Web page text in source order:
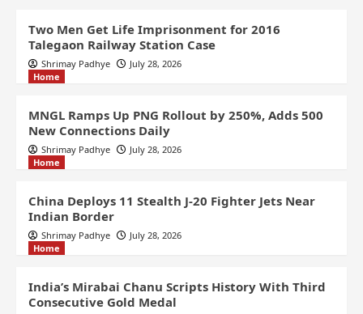
Two Men Get Life Imprisonment for 2016
Talegaon Railway Station Case
Shrimay Padhye
July 28, 2026
Home
MNGL Ramps Up PNG Rollout by 250%, Adds 500
New Connections Daily
Shrimay Padhye
July 28, 2026
Home
China Deploys 11 Stealth J-20 Fighter Jets Near
Indian Border
Shrimay Padhye
July 28, 2026
Home
India’s Mirabai Chanu Scripts History With Third
Consecutive Gold Medal